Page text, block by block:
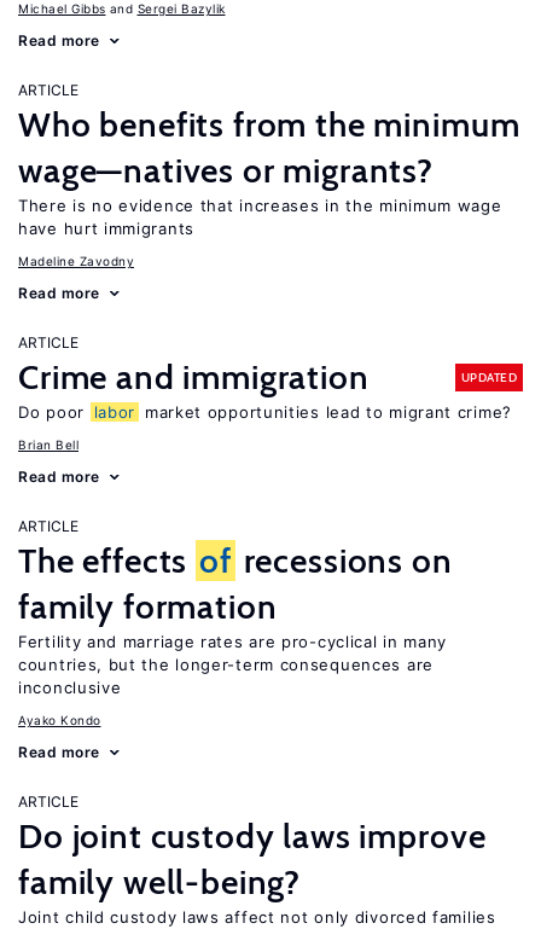
Michael Gibbs Sergei Bazylik
Read more
ARTICLE
Who benefits from the minimum
wage—natives or migrants?
There is no evidence that increases in the minimum wage
have hurt immigrants
Madeline Zavodny
Read more
ARTICLE
Crime and immigration UPDATED
Do poor labor market opportunities lead to migrant crime?
Brian Bell
Read more
ARTICLE
The effects of recessions on
family formation
Fertility and marriage rates are pro-cyclical in many
countries, but the longer-term consequences are
inconclusive
Ayako Kondo
Read more
ARTICLE
Do joint custody laws improve
family well-being?
Joint child custody laws affect not only divorced families